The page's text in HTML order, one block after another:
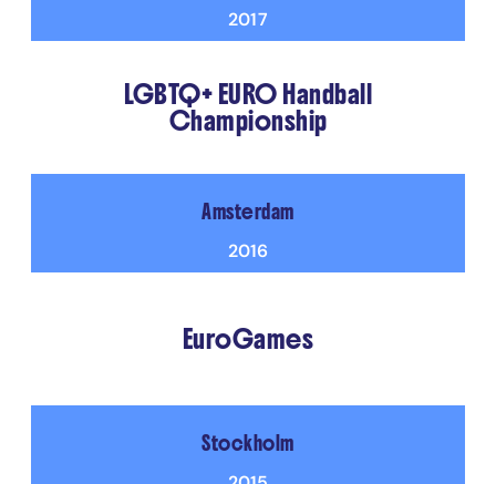
2017
LGBTQ+ EURO Handball
Championship
Amsterdam
2016
EuroGames
Stockholm